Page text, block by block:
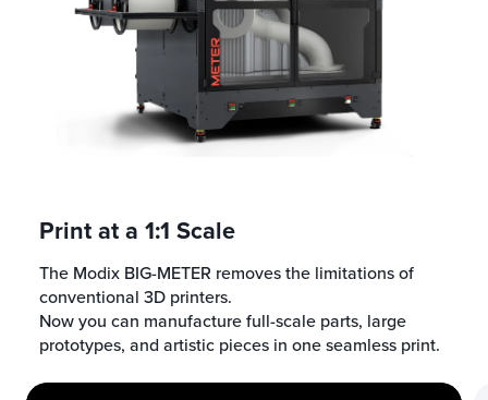
Print at a 1:1 Scale
The Modix BIG-METER removes the limitations of
conventional 3D printers.
Now you can manufacture full-scale parts, large
prototypes, and artistic pieces in one seamless print.